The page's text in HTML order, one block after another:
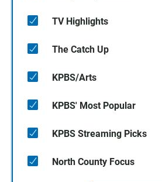
TV Highlights
The Catch Up
KPBS/Arts
KPBS' Most Popular
KPBS Streaming Picks
North County Focus